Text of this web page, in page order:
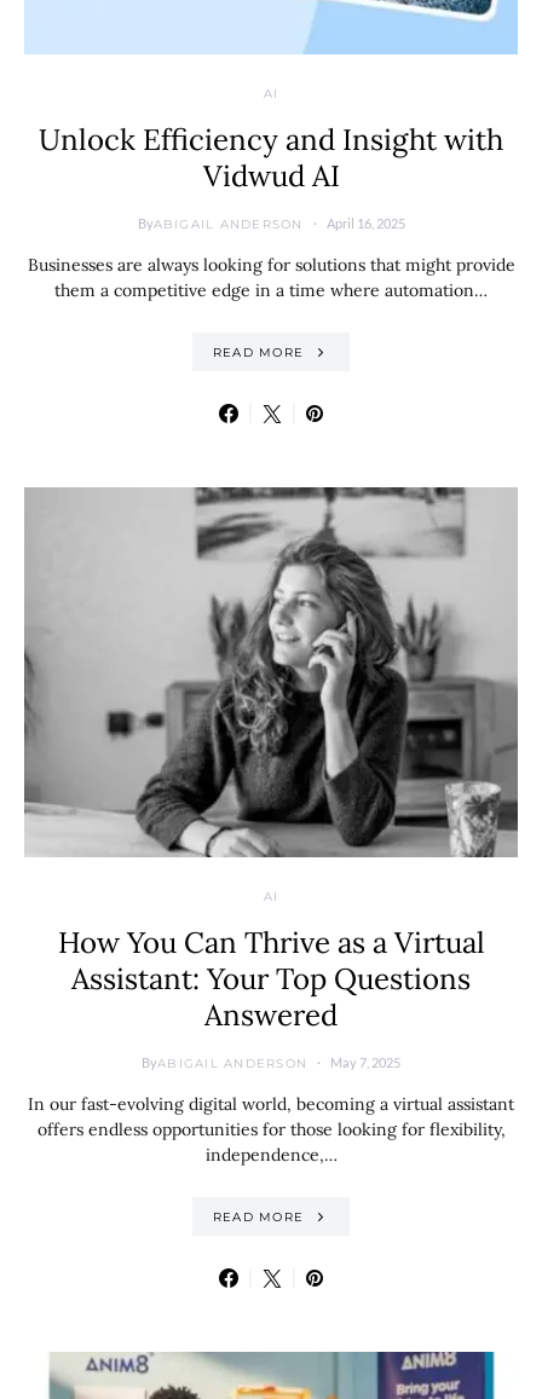
AI
Unlock Efficiency and Insight with
Vidwud AI
ByABIGAIL ANDERSON April 16, 2025
Businesses are always looking for solutions that might provide
them a competitive edge in a time where automation…
READ MORE
AI
How You Can Thrive as a Virtual
Assistant: Your Top Questions
Answered
ByABIGAIL ANDERSON May 7, 2025
In our fast-evolving digital world, becoming a virtual assistant
offers endless opportunities for those looking for flexibility,
independence,…
READ MORE